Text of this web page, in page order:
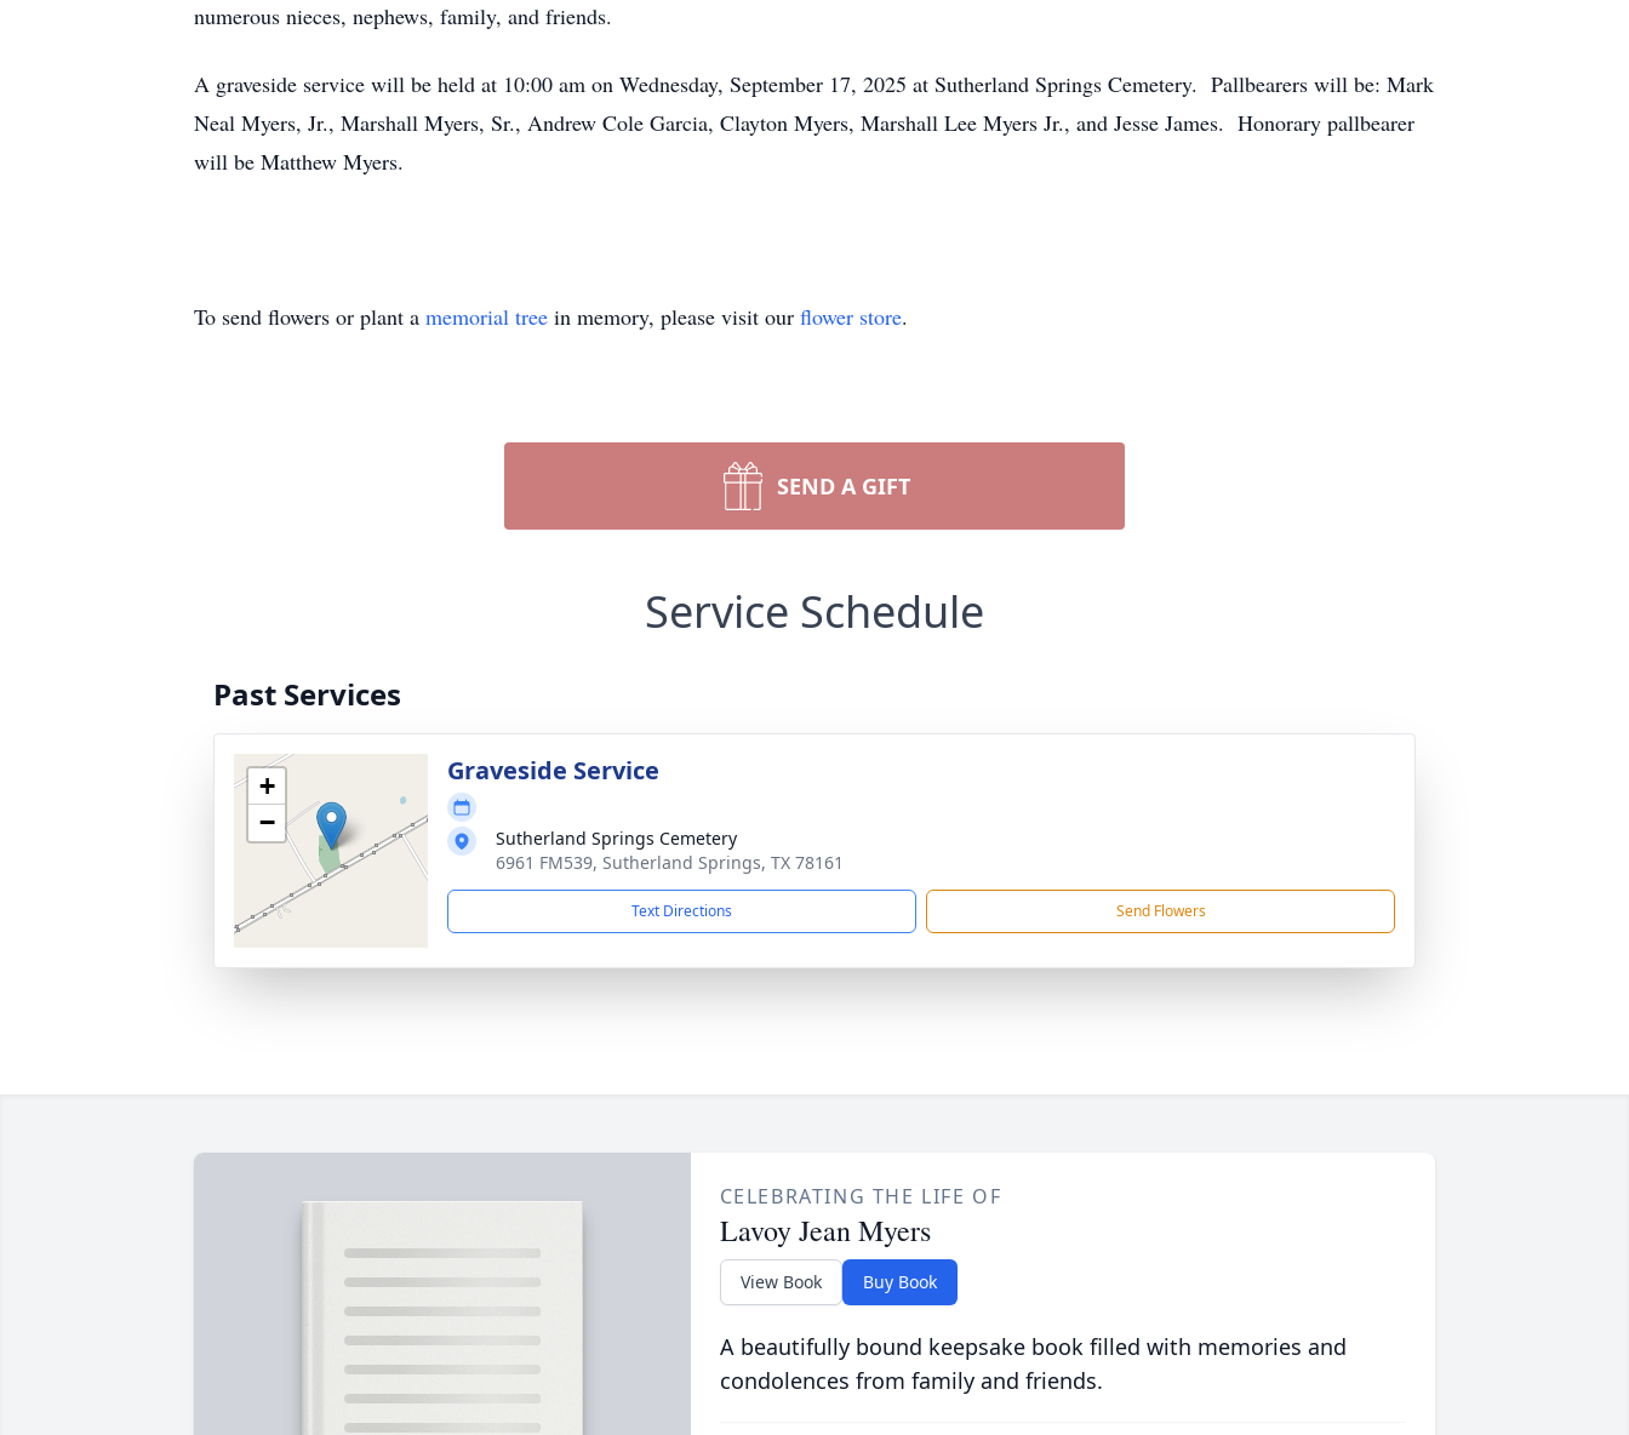
numerous nieces, nephews, family, and friends.
A graveside service will be held at 10:00 am on Wednesday, September 17, 2025 at Sutherland Springs Cemetery. Pallbearers will be: Mark
Neal Myers, Jr., Marshall Myers, Sr., Andrew Cole Garcia, Clayton Myers, Marshall Lee Myers Jr., and Jesse James. Honorary pallbearer
will be Matthew Myers.
To send flowers or plant a memorial tree in memory, please visit our flower store.
SEND A GIFT
Service Schedule
Past Services
+
−
Graveside Service
Sutherland Springs Cemetery
6961 FM539, Sutherland Springs, TX 78161
Text Directions Send Flowers
CELEBRATING THE LIFE OF
Lavoy Jean Myers
View Book Buy Book
A beautifully bound keepsake book filled with memories and
condolences from family and friends.